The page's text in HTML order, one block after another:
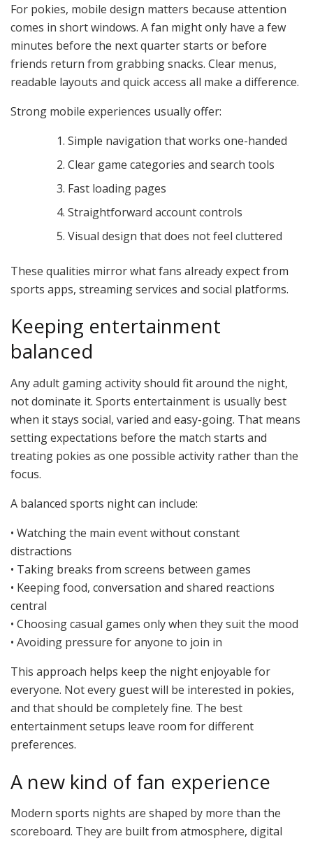
For pokies, mobile design matters because attention
comes in short windows. A fan might only have a few
minutes before the next quarter starts or before
friends return from grabbing snacks. Clear menus,
readable layouts and quick access all make a difference.
Strong mobile experiences usually offer:
Simple navigation that works one-handed
Clear game categories and search tools
Fast loading pages
Straightforward account controls
Visual design that does not feel cluttered
These qualities mirror what fans already expect from
sports apps, streaming services and social platforms.
Keeping entertainment
balanced
Any adult gaming activity should fit around the night,
not dominate it. Sports entertainment is usually best
when it stays social, varied and easy-going. That means
setting expectations before the match starts and
treating pokies as one possible activity rather than the
focus.
A balanced sports night can include:
• Watching the main event without constant
distractions
• Taking breaks from screens between games
• Keeping food, conversation and shared reactions
central
• Choosing casual games only when they suit the mood
• Avoiding pressure for anyone to join in
This approach helps keep the night enjoyable for
everyone. Not every guest will be interested in pokies,
and that should be completely fine. The best
entertainment setups leave room for different
preferences.
A new kind of fan experience
Modern sports nights are shaped by more than the
scoreboard. They are built from atmosphere, digital